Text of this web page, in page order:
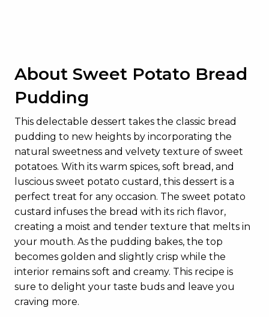
About Sweet Potato Bread
Pudding
This delectable dessert takes the classic bread
pudding to new heights by incorporating the
natural sweetness and velvety texture of sweet
potatoes. With its warm spices, soft bread, and
luscious sweet potato custard, this dessert is a
perfect treat for any occasion. The sweet potato
custard infuses the bread with its rich flavor,
creating a moist and tender texture that melts in
your mouth. As the pudding bakes, the top
becomes golden and slightly crisp while the
interior remains soft and creamy. This recipe is
sure to delight your taste buds and leave you
craving more.